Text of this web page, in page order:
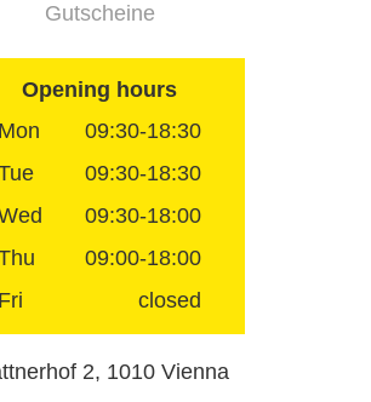
Opening hours
Mon
09:30-18:30
09:30-18:30
09:30-18:00
09:00-18:00
Fri
closed
2, 1010 Vienna
Gutscheine